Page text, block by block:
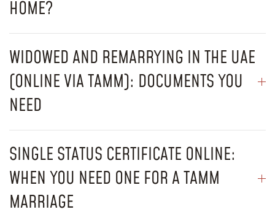
HOME?
WIDOWED AND REMARRYING IN THE UAE
(ONLINE VIA TAMM): DOCUMENTS YOU
NEED
SINGLE STATUS CERTIFICATE ONLINE:
WHEN YOU NEED ONE FOR A TAMM
MARRIAGE